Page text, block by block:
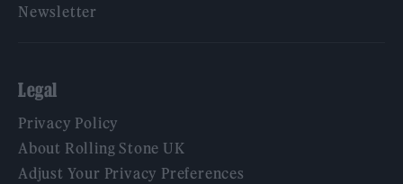
Newsletter
Legal
Privacy Policy
About Rolling Stone UK
Adjust Your Privacy Preferences